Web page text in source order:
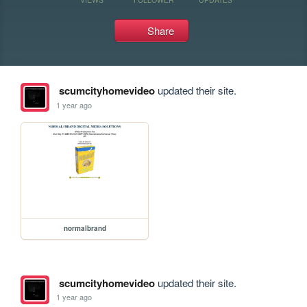
Share
scumcityhomevideoupdated their site.
1 year ago
normalbrand
scumcityhomevideoupdated their site.
1 year ago